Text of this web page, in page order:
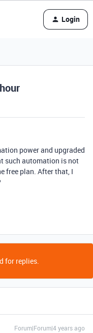
Login
power and upgraded
such automation is not
free plan. After that, I
for replies.
Forum|Forum|4 years ago